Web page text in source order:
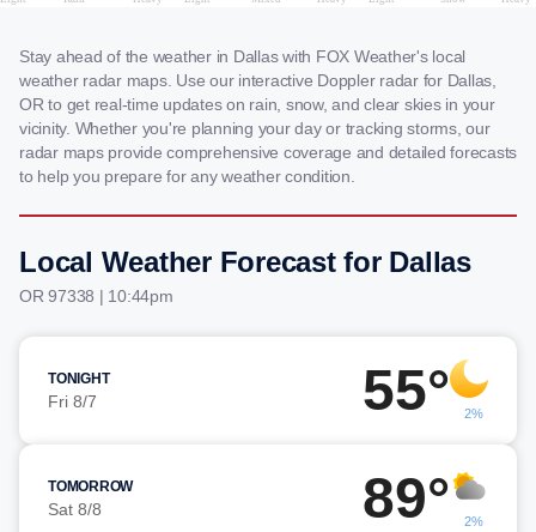
Stay ahead of the weather in Dallas with FOX Weather's local
weather radar maps. Use our interactive Doppler radar for Dallas,
OR to get real-time updates on rain, snow, and clear skies in your
vicinity. Whether you're planning your day or tracking storms, our
radar maps provide comprehensive coverage and detailed forecasts
to help you prepare for any weather condition.
Local Weather Forecast for Dallas
OR 97338 | 10:44pm
TONIGHT
Fri 8/7 55° 2%
TOMORROW
Sat 8/8 89° 2%